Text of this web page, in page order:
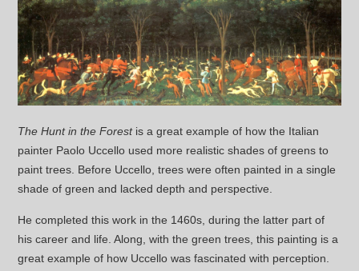
The Hunt in the Forestis a great example of how the Italian
painter Paolo Uccello used more realistic shades of greens to
paint trees. Before Uccello, trees were often painted in a single
shade of green and lacked depth and perspective.
He completed this work in the 1460s, during the latter part of
his career and life. Along, with the green trees, this painting is a
great example of how Uccello was fascinated with perception.